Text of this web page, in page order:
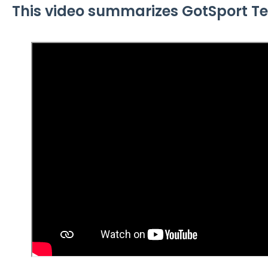
This video summarizes GotSport